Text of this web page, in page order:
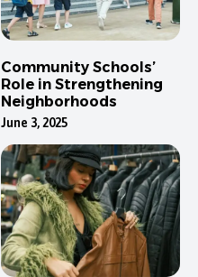
Community Schools’
Role in Strengthening
Neighborhoods
June 3, 2025